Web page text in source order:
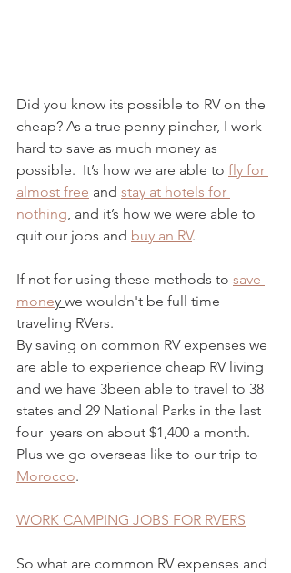
Did you know its possible to RV on the
cheap? As a true penny pincher, I work
hard to save as much money as
possible.  It’s how we are able to fly for
almost free and stay at hotels for
nothing , and it’s how we were able to
quit our jobs and buy an RV.
If not for using these methods to save
money we wouldn't be full time
traveling RVers.
By saving on common RV expenses we
are able to experience cheap RV living
and we have 3been able to travel to 38
states and 29 National Parks in the last
four  years on about $1,400 a month.
Plus we go overseas like to our trip to
Morocco.
WORK CAMPING JOBS FOR RVERS
So what are common RV expenses and